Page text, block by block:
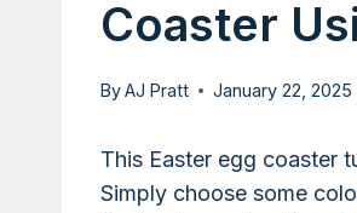
Coaster
ByAJ Pratt January 22, 2025
This Easter egg coaster
Simply choose some